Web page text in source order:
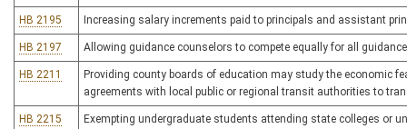
HB 2195 Increasing salary increments paid to principals and assistant
HB 2197 Allowing guidance counselors to compete equally for all
HB 2211
Providing county boards of education may study the economic
agreements with local public or regional transit authorities to
HB 2215
Exempting undergraduate students attending state colleges or